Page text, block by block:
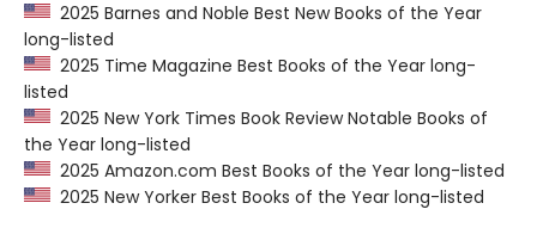
2025 Barnes and Noble Best New Books of the Year
long-listed
2025 Time Magazine Best Books of the Year long-
listed
2025 New York Times Book Review Notable Books of
the Year long-listed
2025 Amazon.com Best Books of the Year long-listed
2025 New Yorker Best Books of the Year long-listed